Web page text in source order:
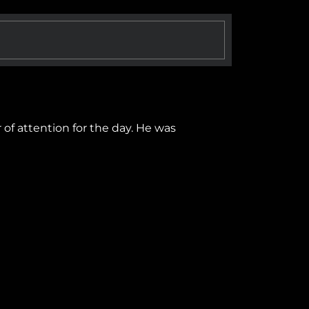
attention for the day. He was